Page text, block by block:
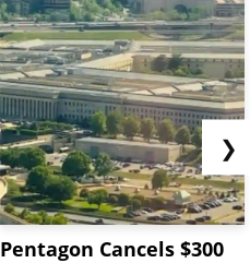
Pentagon Cancels $300
❯